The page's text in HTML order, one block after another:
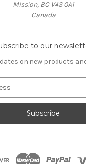
Mission, BC V4S 0A1
Canada
to our
on new products